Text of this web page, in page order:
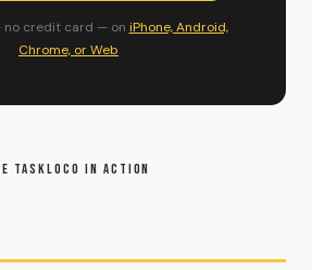
credit card — on iPhone, Android,
Chrome, or Web
TASKLOCO IN ACTION